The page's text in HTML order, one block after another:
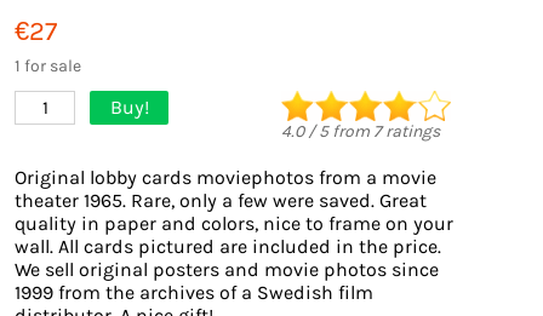
€27
1 for sale
1 Buy!
4.0/5from 7ratings
Original lobby cards moviephotos from a movie
theater 1965. Rare, only a few were saved. Great
quality in paper and colors, nice to frame on your
wall. All cards pictured are included in the price.
We sell original posters and movie photos since
1999 from the archives of a Swedish film